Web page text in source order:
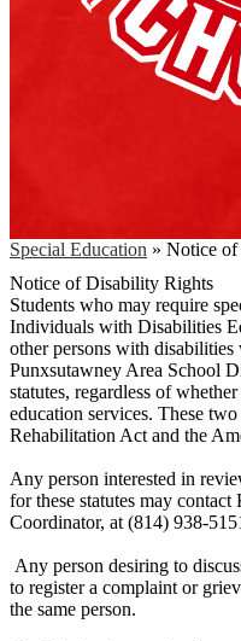
Special Education » Notice
Notice of Disability Rights
Students who may require
Individuals with Disabilities
other persons with
Punxsutawney Area School
statutes, regardless of
education services. These
Rehabilitation Act and the
Any person interested in
for these statutes may
Coordinator, at (814) 938-
Any person desiring to
to register a complaint or
the same person.